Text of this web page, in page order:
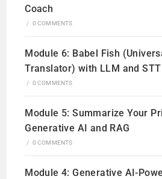
Coach
/ 0 COMMENTS
Module 6: Babel Fish
Translator) with LLM and
/ 0 COMMENTS
Module 5: Summarize Your
Generative AI and RAG
/ 0 COMMENTS
Module 4: Generative AI-